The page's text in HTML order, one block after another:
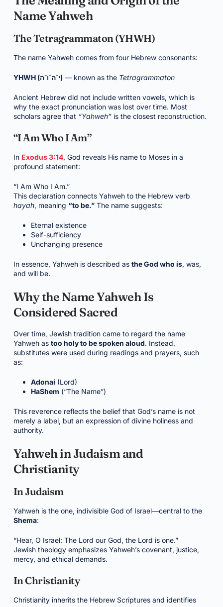
Name Yahweh
The Tetragrammaton (YHWH)
The name Yahweh comes from four Hebrew consonants:
YHWH (י־ה־ו־ה) — known as the Tetragrammaton
Ancient Hebrew did not include written vowels, which is
why the exact pronunciation was lost over time. Most
scholars agree that “Yahweh”is the closest reconstruction.
“I Am Who I Am”
In Exodus 3:14, God reveals His name to Moses in a
profound statement:
“I Am Who I Am.”
This declaration connects Yahweh to the Hebrew verb
hayah, meaning “to be.”The name suggests:
Eternal existence
Self-sufficiency
Unchanging presence
In essence, Yahweh is described as the God who is, was,
and will be.
Why the Name Yahweh Is
Considered Sacred
Over time, Jewish tradition came to regard the name
Yahweh as too holy to be spoken aloud. Instead,
substitutes were used during readings and prayers, such
as:
Adonai (Lord)
HaShem (“The Name”)
This reverence reflects the belief that God’s name is not
merely a label, but an expression of divine holiness and
authority.
Yahweh in Judaism and
Christianity
In Judaism
Yahweh is the one, indivisible God of Israel—central to the
Shema:
“Hear, O Israel: The Lord our God, the Lord is one.”
Jewish theology emphasizes Yahweh’s covenant, justice,
mercy, and ethical demands.
In Christianity
Christianity inherits the Hebrew Scriptures and identifies